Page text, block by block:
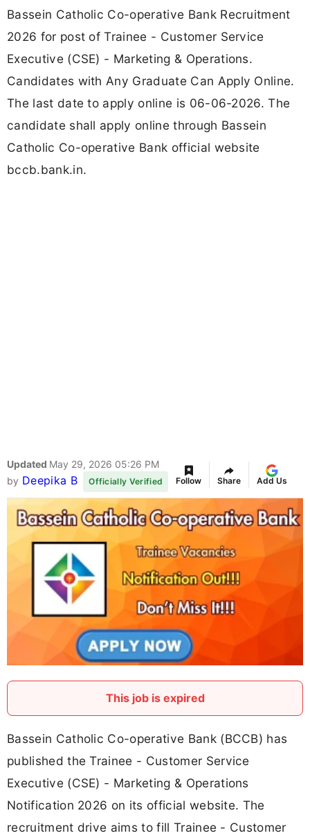
Bassein Catholic Co-operative Bank Recruitment
2026 for post of Trainee - Customer Service
Executive (CSE) - Marketing & Operations.
Candidates with Any Graduate Can Apply Online.
The last date to apply online is 06-06-2026. The
candidate shall apply online through Bassein
Catholic Co-operative Bank official website
bccb.bank.in.
Updated May 29, 2026 05:26 PM
by Deepika B Officially Verified Follow Share Add Us
This job is expired
Bassein Catholic Co-operative Bank (BCCB) has
published the Trainee - Customer Service
Executive (CSE) - Marketing & Operations
Notification 2026 on its official website. The
recruitment drive aims to fill Trainee - Customer